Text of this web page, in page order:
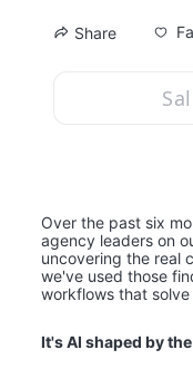
Share
Over the past six
agency leaders on
uncovering the real
we've used those
workflows that solve
It's AI shaped by